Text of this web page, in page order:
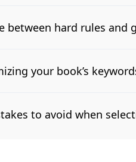
between hard rules and
your book’s
to avoid when